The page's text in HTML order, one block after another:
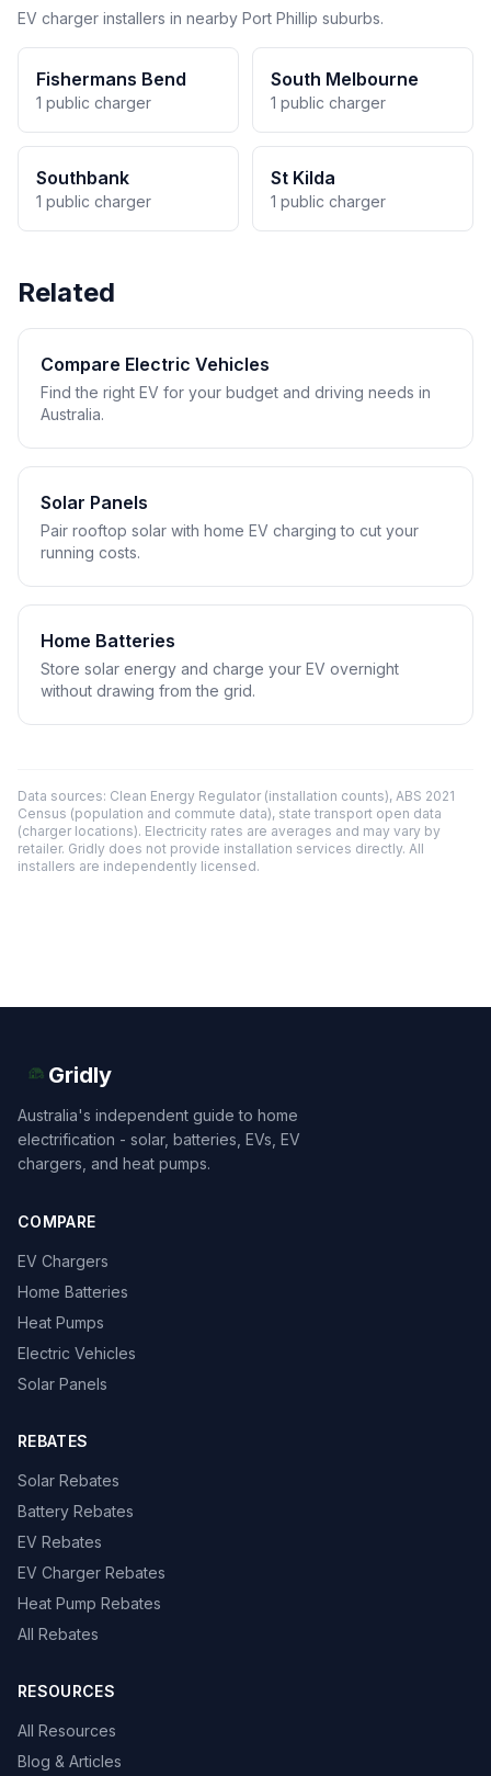
EV charger installers in nearby Port Phillip suburbs.
Fishermans Bend
1 public charger
South Melbourne
1 public charger
Southbank
1 public charger
St Kilda
1 public charger
Related
Compare Electric Vehicles
Find the right EV for your budget and driving needs in
Australia.
Solar Panels
Pair rooftop solar with home EV charging to cut your
running costs.
Home Batteries
Store solar energy and charge your EV overnight
without drawing from the grid.
Data sources: Clean Energy Regulator (installation counts), ABS 2021
Census (population and commute data), state transport open data
(charger locations). Electricity rates are averages and may vary by
retailer. Gridly does not provide installation services directly. All
installers are independently licensed.
Gridly
Australia's independent guide to home
electrification - solar, batteries, EVs, EV
chargers, and heat pumps.
COMPARE
EV Chargers
Home Batteries
Heat Pumps
Electric Vehicles
Solar Panels
REBATES
Solar Rebates
Battery Rebates
EV Rebates
EV Charger Rebates
Heat Pump Rebates
All Rebates
RESOURCES
All Resources
Blog & Articles